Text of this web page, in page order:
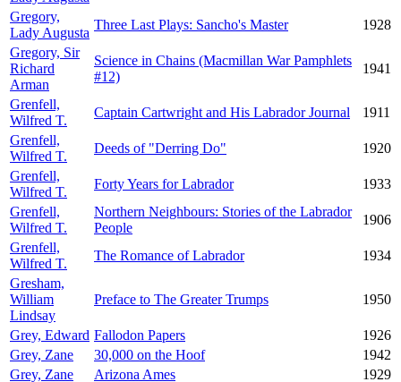
Gregory,
Lady Augusta
Three Last Plays: Sancho's Master
1928
Gregory, Sir
Richard
Arman
Science in Chains (Macmillan War Pamphlets
#12)
1941
Grenfell,
Wilfred T.
Captain Cartwright and His Labrador Journal
1911
Grenfell,
Wilfred T.
Deeds of "Derring Do"
1920
Grenfell,
Wilfred T.
Forty Years for Labrador
1933
Grenfell,
Wilfred T.
Northern Neighbours: Stories of the Labrador
People
1906
Grenfell,
Wilfred T.
The Romance of Labrador
1934
Gresham,
William
Lindsay
Preface to The Greater Trumps 1950
Grey, Edward Fallodon Papers
1926
Grey, Zane
30,000 on the Hoof
1942
Grey, Zane
Arizona Ames
1929